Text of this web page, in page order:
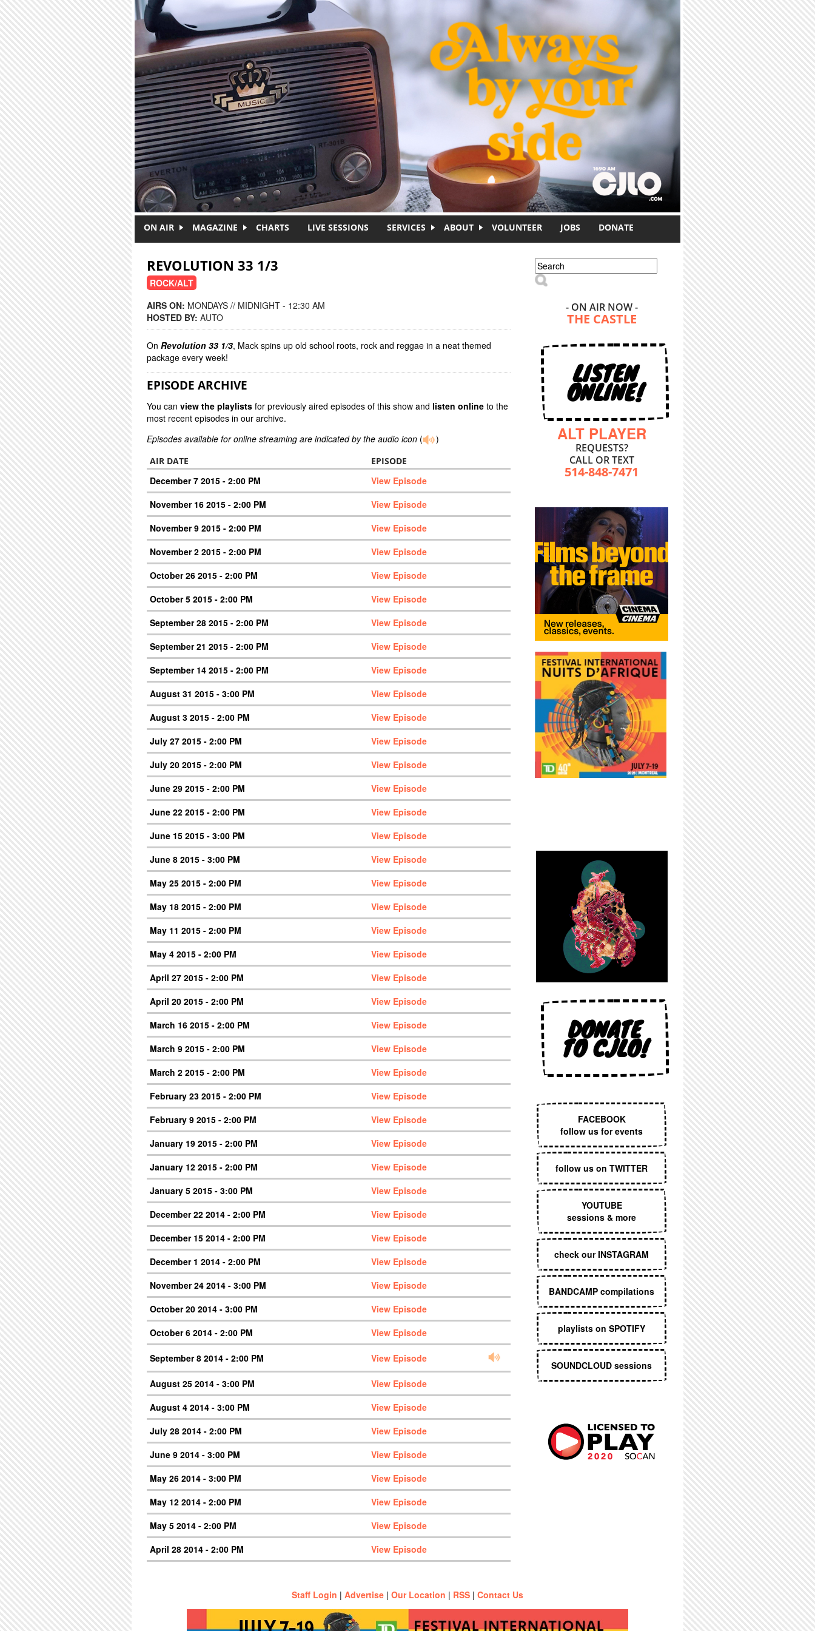
ON AIR MAGAZINE CHARTS LIVE SESSIONS SERVICES ABOUT VOLUNTEER JOBS DONATE
REVOLUTION 33 1/3
ROCK/ALT
AIRS ON: MONDAYS // MIDNIGHT - 12:30 AM
HOSTED BY: AUTO
On Revolution 33 1/3, Mack spins up old school roots, rock and reggae in a neat themed
package every week!
EPISODE ARCHIVE
You can view the playlists for previously aired episodes of this show and listen online to the
most recent episodes in our archive.
Episodes available for online streaming are indicated by the audio icon ( )
AIR DATE EPISODE
December 7 2015 - 2:00 PM
View Episode
November 16 2015 - 2:00 PM
View Episode
November 9 2015 - 2:00 PM
View Episode
November 2 2015 - 2:00 PM
View Episode
October 26 2015 - 2:00 PM
View Episode
October 5 2015 - 2:00 PM
View Episode
September 28 2015 - 2:00 PM
View Episode
September 21 2015 - 2:00 PM
View Episode
September 14 2015 - 2:00 PM
View Episode
August 31 2015 - 3:00 PM
View Episode
August 3 2015 - 2:00 PM
View Episode
July 27 2015 - 2:00 PM
View Episode
July 20 2015 - 2:00 PM
View Episode
June 29 2015 - 2:00 PM
View Episode
June 22 2015 - 2:00 PM
View Episode
June 15 2015 - 3:00 PM
View Episode
June 8 2015 - 3:00 PM
View Episode
May 25 2015 - 2:00 PM
View Episode
May 18 2015 - 2:00 PM
View Episode
May 11 2015 - 2:00 PM
View Episode
May 4 2015 - 2:00 PM
View Episode
April 27 2015 - 2:00 PM
View Episode
April 20 2015 - 2:00 PM
View Episode
March 16 2015 - 2:00 PM
View Episode
March 9 2015 - 2:00 PM
View Episode
March 2 2015 - 2:00 PM
View Episode
February 23 2015 - 2:00 PM
View Episode
February 9 2015 - 2:00 PM
View Episode
January 19 2015 - 2:00 PM
View Episode
January 12 2015 - 2:00 PM
View Episode
January 5 2015 - 3:00 PM
View Episode
December 22 2014 - 2:00 PM
View Episode
December 15 2014 - 2:00 PM
View Episode
December 1 2014 - 2:00 PM
View Episode
November 24 2014 - 3:00 PM
View Episode
October 20 2014 - 3:00 PM
View Episode
October 6 2014 - 2:00 PM
View Episode
September 8 2014 - 2:00 PM View Episode
August 25 2014 - 3:00 PM
View Episode
August 4 2014 - 3:00 PM
View Episode
July 28 2014 - 2:00 PM
View Episode
June 9 2014 - 3:00 PM
View Episode
May 26 2014 - 3:00 PM
View Episode
May 12 2014 - 2:00 PM
View Episode
May 5 2014 - 2:00 PM
View Episode
April 28 2014 - 2:00 PM
View Episode
Search form
Search
- ON AIR NOW -
THE CASTLE
LISTEN
ONLINE!
ALT PLAYER
REQUESTS?
CALL OR TEXT
514-848-7471
DONATE
TO CJLO!
FACEBOOK
follow us for events
follow us on TWITTER
YOUTUBE
sessions & more
check our INSTAGRAM
BANDCAMP compilations
playlists on SPOTIFY
SOUNDCLOUD sessions
Staff Login | Advertise | Our Location | RSS | Contact Us